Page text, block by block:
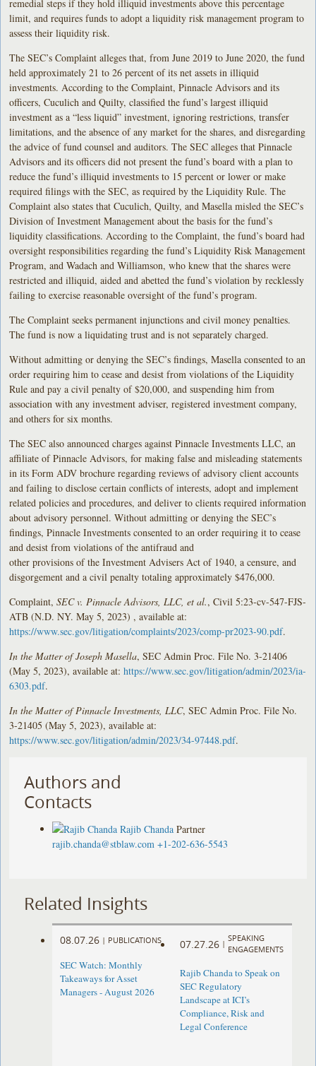
remedial steps if they hold illiquid investments above this percentage
limit, and requires funds to adopt a liquidity risk management program to
assess their liquidity risk.
The SEC’s Complaint alleges that, from June 2019 to June 2020, the fund
held approximately 21 to 26 percent of its net assets in illiquid
investments. According to the Complaint, Pinnacle Advisors and its
officers, Cuculich and Quilty, classified the fund’s largest illiquid
investment as a “less liquid” investment, ignoring restrictions, transfer
limitations, and the absence of any market for the shares, and disregarding
the advice of fund counsel and auditors. The SEC alleges that Pinnacle
Advisors and its officers did not present the fund’s board with a plan to
reduce the fund’s illiquid investments to 15 percent or lower or make
required filings with the SEC, as required by the Liquidity Rule. The
Complaint also states that Cuculich, Quilty, and Masella misled the SEC’s
Division of Investment Management about the basis for the fund’s
liquidity classifications. According to the Complaint, the fund’s board had
oversight responsibilities regarding the fund’s Liquidity Risk Management
Program, and Wadach and Williamson, who knew that the shares were
restricted and illiquid, aided and abetted the fund’s violation by recklessly
failing to exercise reasonable oversight of the fund’s program.
The Complaint seeks permanent injunctions and civil money penalties.
The fund is now a liquidating trust and is not separately charged.
Without admitting or denying the SEC’s findings, Masella consented to an
order requiring him to cease and desist from violations of the Liquidity
Rule and pay a civil penalty of $20,000, and suspending him from
association with any investment adviser, registered investment company,
and others for six months.
The SEC also announced charges against Pinnacle Investments LLC, an
affiliate of Pinnacle Advisors, for making false and misleading statements
in its Form ADV brochure regarding reviews of advisory client accounts
and failing to disclose certain conflicts of interests, adopt and implement
related policies and procedures, and deliver to clients required information
about advisory personnel. Without admitting or denying the SEC’s
findings, Pinnacle Investments consented to an order requiring it to cease
and desist from violations of the antifraud and
other provisions of the Investment Advisers Act of 1940, a censure, and
disgorgement and a civil penalty totaling approximately $476,000.
Complaint,SEC v. Pinnacle Advisors, LLC, et al., Civil 5:23-cv-547-FJS-
ATB (N.D. NY. May 5, 2023) , available at:
https://www.sec.gov/litigation/complaints/2023/comp-pr2023-90.pdf.
In the Matter of Joseph Masella, SEC Admin Proc. File No. 3-21406
(May 5, 2023), available at:https://www.sec.gov/litigation/admin/2023/ia-
6303.pdf.
In the Matter of Pinnacle Investments, LLC, SEC Admin Proc. File No.
3-21405 (May 5, 2023), available at:
https://www.sec.gov/litigation/admin/2023/34-97448.pdf.
Authors and
Contacts
Rajib Chanda Partner
rajib.chanda@stblaw.com +1-202-636-5543
Related Insights
08.07.26 | PUBLICATIONS
SEC Watch: Monthly
Takeaways for Asset
Managers - August 2026
07.27.26 |
SPEAKING
ENGAGEMENTS
Rajib Chanda to Speak on
SEC Regulatory
Landscape at ICI’s
Compliance, Risk and
Legal Conference